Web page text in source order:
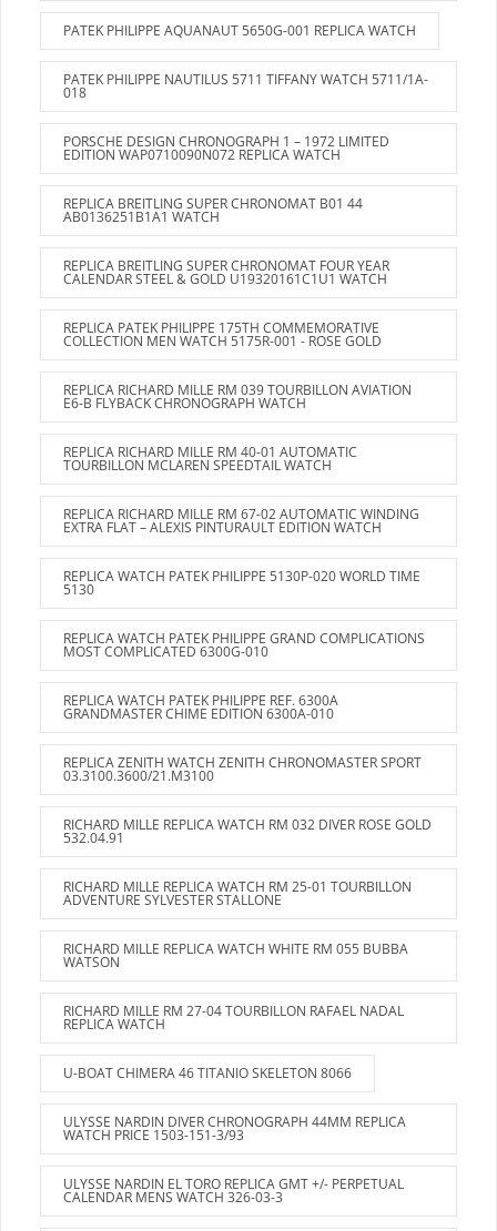
PATEK PHILIPPE AQUANAUT 5650G-001 REPLICA WATCH
PATEK PHILIPPE NAUTILUS 5711 TIFFANY WATCH 5711/1A-
018
PORSCHE DESIGN CHRONOGRAPH 1 – 1972 LIMITED
EDITION WAP0710090N072 REPLICA WATCH
REPLICA BREITLING SUPER CHRONOMAT B01 44
AB0136251B1A1 WATCH
REPLICA BREITLING SUPER CHRONOMAT FOUR YEAR
CALENDAR STEEL & GOLD U19320161C1U1 WATCH
REPLICA PATEK PHILIPPE 175TH COMMEMORATIVE
COLLECTION MEN WATCH 5175R-001 - ROSE GOLD
REPLICA RICHARD MILLE RM 039 TOURBILLON AVIATION
E6-B FLYBACK CHRONOGRAPH WATCH
REPLICA RICHARD MILLE RM 40-01 AUTOMATIC
TOURBILLON MCLAREN SPEEDTAIL WATCH
REPLICA RICHARD MILLE RM 67-02 AUTOMATIC WINDING
EXTRA FLAT – ALEXIS PINTURAULT EDITION WATCH
REPLICA WATCH PATEK PHILIPPE 5130P-020 WORLD TIME
5130
REPLICA WATCH PATEK PHILIPPE GRAND COMPLICATIONS
MOST COMPLICATED 6300G-010
REPLICA WATCH PATEK PHILIPPE REF. 6300A
GRANDMASTER CHIME EDITION 6300A-010
REPLICA ZENITH WATCH ZENITH CHRONOMASTER SPORT
03.3100.3600/21.M3100
RICHARD MILLE REPLICA WATCH RM 032 DIVER ROSE GOLD
532.04.91
RICHARD MILLE REPLICA WATCH RM 25-01 TOURBILLON
ADVENTURE SYLVESTER STALLONE
RICHARD MILLE REPLICA WATCH WHITE RM 055 BUBBA
WATSON
RICHARD MILLE RM 27-04 TOURBILLON RAFAEL NADAL
REPLICA WATCH
U-BOAT CHIMERA 46 TITANIO SKELETON 8066
ULYSSE NARDIN DIVER CHRONOGRAPH 44MM REPLICA
WATCH PRICE 1503-151-3/93
ULYSSE NARDIN EL TORO REPLICA GMT +/- PERPETUAL
CALENDAR MENS WATCH 326-03-3